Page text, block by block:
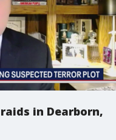
in Dearborn,